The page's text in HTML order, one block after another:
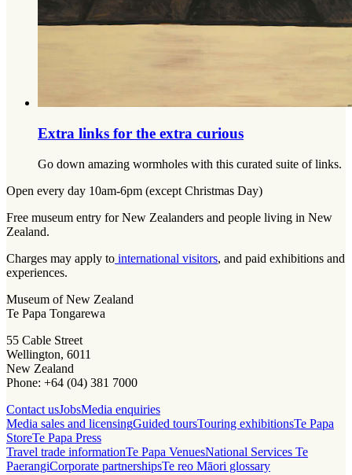
Extra links for the extra curious
Go down amazing wormholes with this curated suite of links.
Open every day 10am-6pm (except Christmas Day)
Free museum entry for New Zealanders and people living in New
Zealand.
Charges may apply to international visitors, and paid exhibitions and
experiences.
Museum of New Zealand
Te Papa Tongarewa
55 Cable Street
Wellington, 6011
New Zealand
Phone: +64 (04) 381 7000
Contact usJobsMedia enquiries
Media sales and licensingGuided toursTouring exhibitionsTe Papa
StoreTe Papa Press
Travel trade informationTe Papa VenuesNational Services Te
PaerangiCorporate partnershipsTe reo Māori glossary